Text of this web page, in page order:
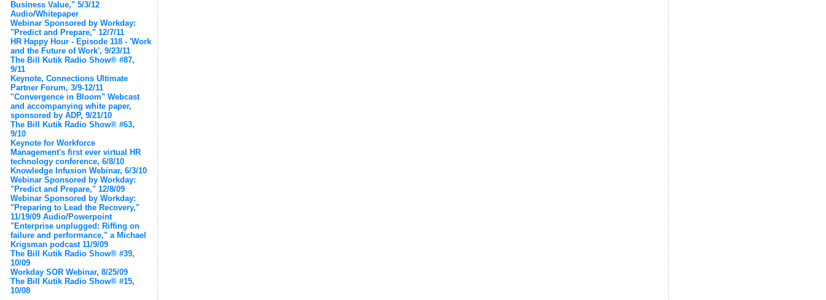
Business Value," 5/3/12
Audio/Whitepaper
Webinar Sponsored by Workday:
"Predict and Prepare," 12/7/11
HR Happy Hour - Episode 118 - 'Work
and the Future of Work', 9/23/11
The Bill Kutik Radio Show® #87,
9/11
Keynote, Connections Ultimate
Partner Forum, 3/9-12/11
"Convergence in Bloom" Webcast
and accompanying white paper,
sponsored by ADP, 9/21/10
The Bill Kutik Radio Show® #63,
9/10
Keynote for Workforce
Management's first ever virtual HR
technology conference, 6/8/10
Knowledge Infusion Webinar, 6/3/10
Webinar Sponsored by Workday:
"Predict and Prepare," 12/8/09
Webinar Sponsored by Workday:
"Preparing to Lead the Recovery,"
11/19/09 Audio/Powerpoint
"Enterprise unplugged: Riffing on
failure and performance," a Michael
Krigsman podcast 11/9/09
The Bill Kutik Radio Show® #39,
10/09
Workday SOR Webinar, 8/25/09
The Bill Kutik Radio Show® #15,
10/08